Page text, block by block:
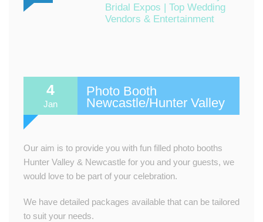
Bridal Expos | Top Wedding
Vendors & Entertainment
4
Jan
Photo Booth
Newcastle/Hunter Valley
Our aim is to provide you with fun filled photo booths
Hunter Valley & Newcastle for you and your guests, we
would love to be part of your celebration.
We have detailed packages available that can be tailored
to suit your needs.